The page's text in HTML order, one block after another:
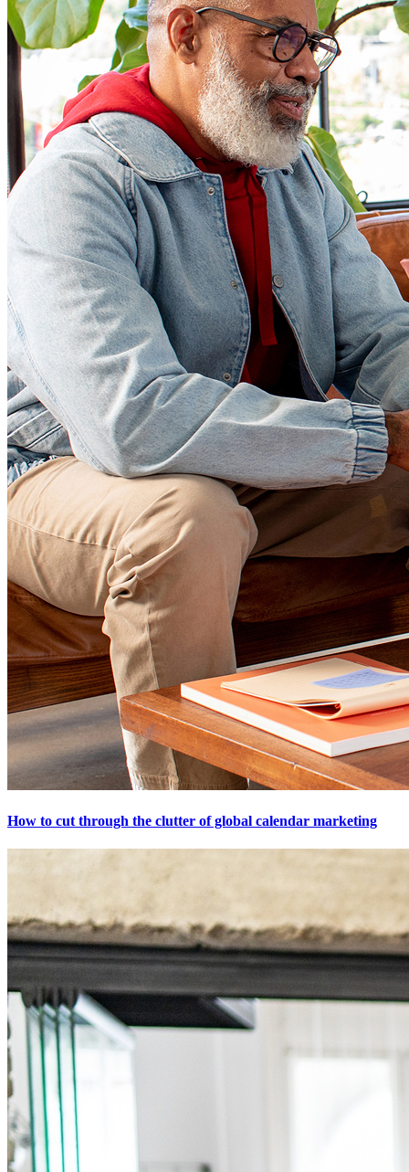
How to cut through the clutter of global calendar marketing